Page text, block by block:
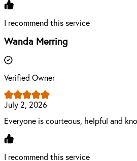
I recommend this service
Wanda Merring
Verified Owner
July 2, 2026
Everyone is courteous, helpful and
I recommend this service